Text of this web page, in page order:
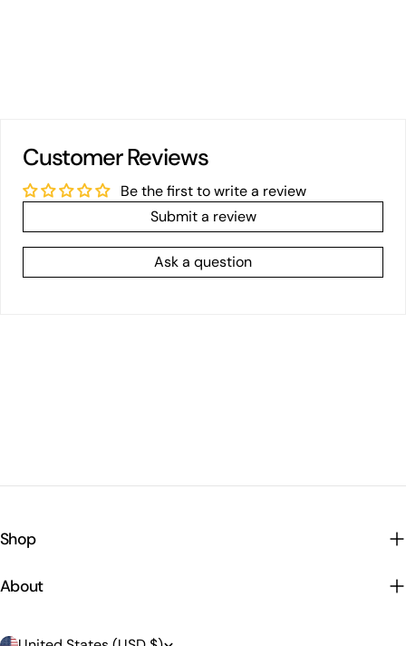
Customer Reviews
Be the first to write a review
Submit a review
Ask a question
Shop
About